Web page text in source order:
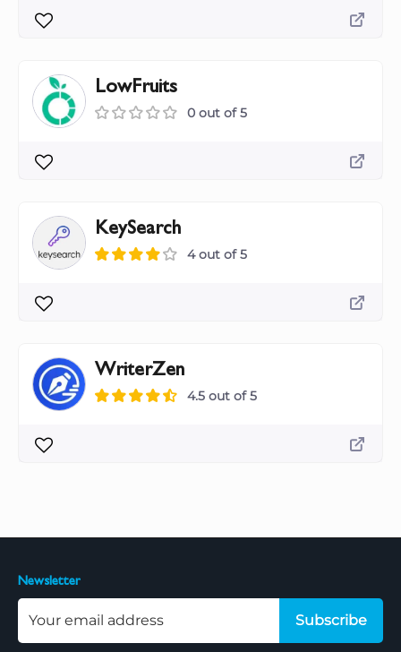
LowFruits
0 out of 5
KeySearch
4 out of 5
WriterZen
4.5 out of 5
Newsletter
Subscribe